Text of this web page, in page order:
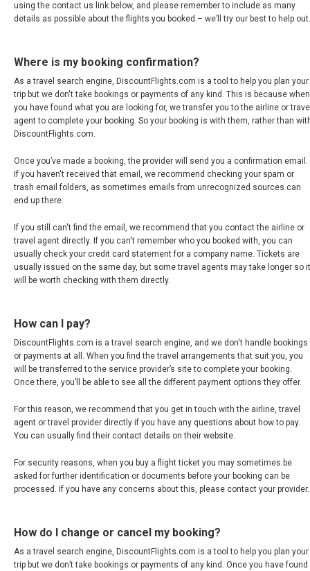
CUBA
ECUADOR
EL SALVADOR
GUATEMALA
HONDURAS
MÉXICO
MEXICO, EN
PANAMÁ
PARAGUAY
PERÚ
REPÚBLICA DOMINICANA
UNITED STATES, WORLDWIDE
URUGUAY
using the contact us link below, and please remember to include as many
details as possible about the flights you booked – we’ll try our best to help out.
Where is my booking confirmation?
As a travel search engine, DiscountFlights.com is a tool to help you plan your
trip but we don't take bookings or payments of any kind. This is because when
you have found what you are looking for, we transfer you to the airline or
agent to complete your booking. So your booking is with them, rather than
DiscountFlights.com.
Once you’ve made a booking, the provider will send you a confirmation email.
If you haven't received that email, we recommend checking your spam or
trash email folders, as sometimes emails from unrecognized sources can
end up there.
If you still can't find the email, we recommend that you contact the airline or
travel agent directly. If you can't remember who you booked with, you can
usually check your credit card statement for a company name. Tickets are
usually issued on the same day, but some travel agents may take longer so it
will be worth checking with them directly.
How can I pay?
DiscountFlights.com is a travel search engine, and we don't handle bookings
or payments at all. When you find the travel arrangements that suit you, you
will be transferred to the service provider’s site to complete your booking.
Once there, you’ll be able to see all the different payment options they offer.
For this reason, we recommend that you get in touch with the airline, travel
agent or travel provider directly if you have any questions about how to pay.
You can usually find their contact details on their website.
For security reasons, when you buy a flight ticket you may sometimes be
asked for further identification or documents before your booking can be
processed. If you have any concerns about this, please contact your provider.
How do I change or cancel my booking?
As a travel search engine, DiscountFlights.com is a tool to help you plan your
trip but we don’t take bookings or payments of any kind. Once you have found